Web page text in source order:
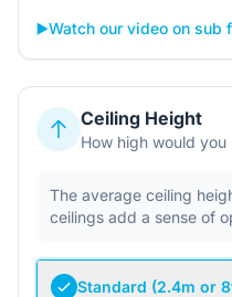
▶️Watch our video on sub
Ceiling Height
How high would
The average ceiling
ceilings add a sense of
Standard (2.4m or